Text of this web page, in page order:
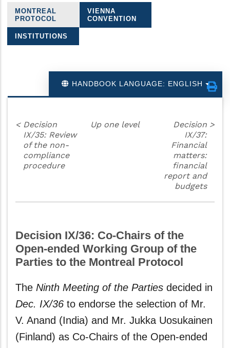
Treaties
navigation
MONTREAL
PROTOCOL
VIENNA
CONVENTION
INSTITUTIONS
HANDBOOK LANGUAGE: ENGLISH
< Decision
IX/35: Review
of the non-
compliance
procedure
Up one level
Decision
IX/37:
Financial
matters:
financial
report and
budgets
>
Decision IX/36: Co-Chairs of the
Open-ended Working Group of the
Parties to the Montreal Protocol
The Ninth Meeting of the Parties decided in
Dec. IX/36 to endorse the selection of Mr.
V. Anand (India) and Mr. Jukka Uosukainen
(Finland) as Co-Chairs of the Open-ended